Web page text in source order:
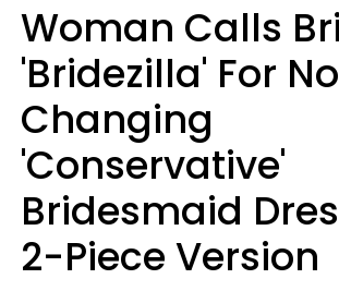
Woman Calls
'Bridezilla' For
Changing
'Conservative'
Bridesmaid
2-Piece Version